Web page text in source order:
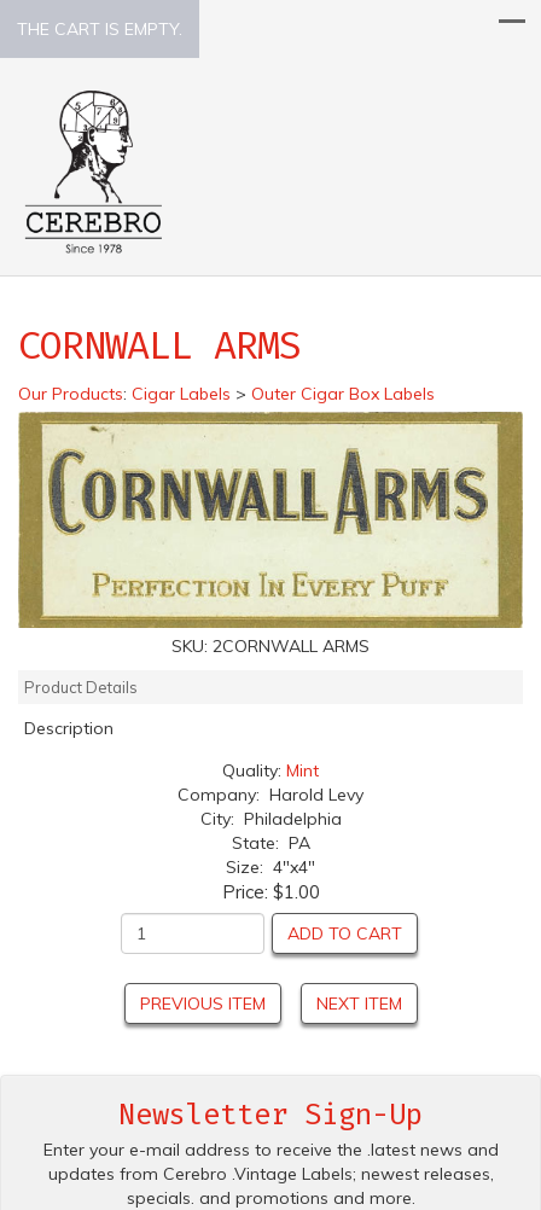
THE CART IS EMPTY.
CORNWALL ARMS
Our Products: Cigar Labels > Outer Cigar Box Labels
SKU: 2CORNWALL ARMS
Product Details
Description
Quality: Mint
Company: Harold Levy
City: Philadelphia
State: PA
Size: 4"x4"
Price: $1.00
ADD TO CART
PREVIOUS ITEM NEXT ITEM
Newsletter Sign-Up
Enter your e-mail address to receive the .latest news and
updates from Cerebro .Vintage Labels; newest releases,
specials. and promotions and more.